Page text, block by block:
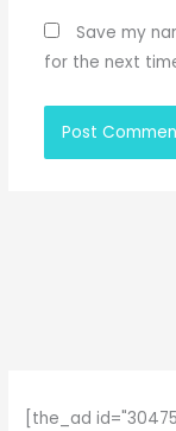
Save my
for the next
[the_ad